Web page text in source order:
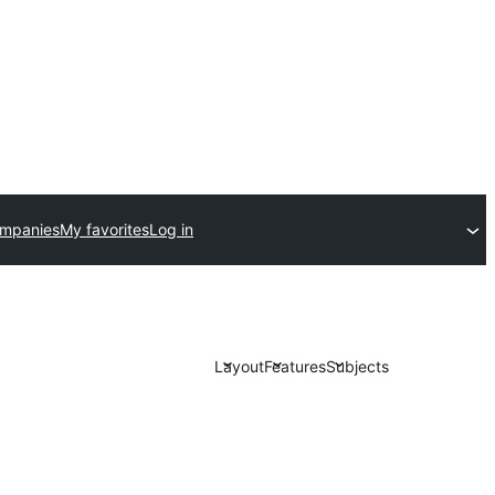
My favoritesLog in
LayoutFeaturesSubjects